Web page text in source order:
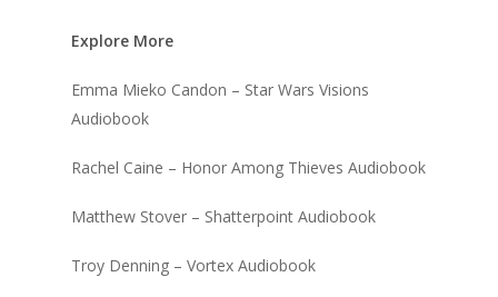
Explore More
Emma Mieko Candon – Star Wars Visions
Audiobook
Rachel Caine – Honor Among Thieves Audiobook
Matthew Stover – Shatterpoint Audiobook
Troy Denning – Vortex Audiobook